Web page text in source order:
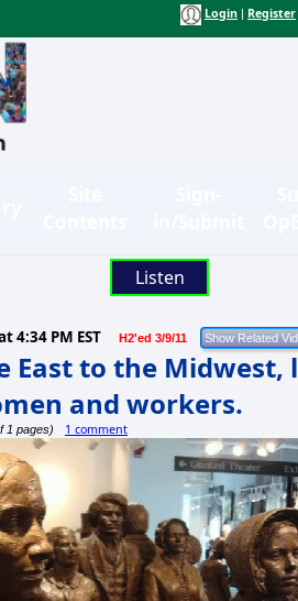
Login Register
Listen
4:34 PM EST H2'ed 3/9/11
East to the Midwest,
and workers.
1 pages) 1 comment